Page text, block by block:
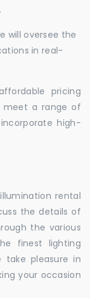
will oversee the
in real-
pricing
meet a range of
high-
rental
the details of
the various
finest lighting
take pleasure in
your occasion